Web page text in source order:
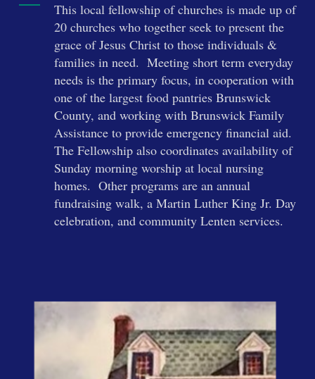
This local fellowship of churches is made up of
20 churches who together seek to present the
grace of Jesus Christ to those individuals &
families in need. Meeting short term everyday
needs is the primary focus, in cooperation with
one of the largest food pantries Brunswick
County, and working with Brunswick Family
Assistance to provide emergency financial aid.
The Fellowship also coordinates availability of
Sunday morning worship at local nursing
homes. Other programs are an annual
fundraising walk, a Martin Luther King Jr. Day
celebration, and community Lenten services.